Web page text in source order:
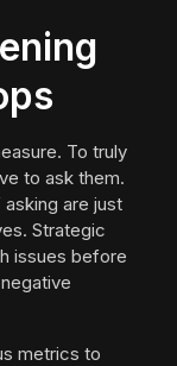
To truly
to ask them.
are just
Strategic
issues before
metrics to